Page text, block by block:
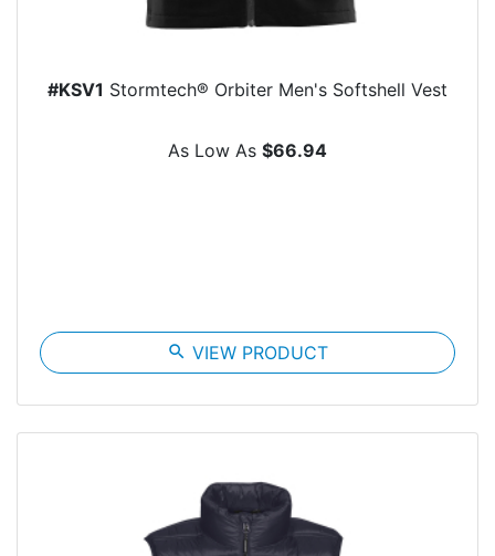
#KSV1 Stormtech® Orbiter Men's Softshell Vest
As Low As $66.94
search VIEW PRODUCT